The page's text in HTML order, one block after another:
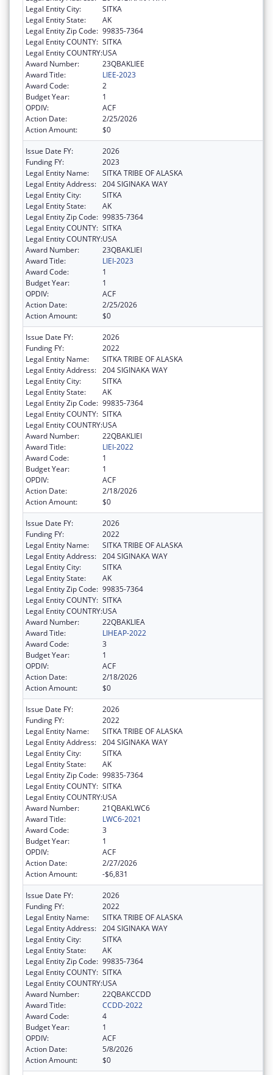
Legal Entity City:
SITKA
Legal Entity State:
AK
Legal Entity Zip Code: 99835-7364
Legal Entity COUNTY: SITKA
Legal Entity COUNTRY:USA
Award Number:
23QBAKLIEE
Award Title:
LIEE-2023
Award Code:
2
Budget Year:
1
OPDIV:
ACF
Action Date:
2/25/2026
Action Amount:
$0
Issue Date FY:
2026
Funding FY:
2023
Legal Entity Name:
SITKA TRIBE OF ALASKA
Legal Entity Address: 204 SIGINAKA WAY
Legal Entity City:
SITKA
Legal Entity State:
AK
Legal Entity Zip Code: 99835-7364
Legal Entity COUNTY: SITKA
Legal Entity COUNTRY:USA
Award Number:
23QBAKLIEI
Award Title:
LIEI-2023
Award Code:
1
Budget Year:
1
OPDIV:
ACF
Action Date:
2/25/2026
Action Amount:
$0
Issue Date FY:
2026
Funding FY:
2022
Legal Entity Name:
SITKA TRIBE OF ALASKA
Legal Entity Address: 204 SIGINAKA WAY
Legal Entity City:
SITKA
Legal Entity State:
AK
Legal Entity Zip Code: 99835-7364
Legal Entity COUNTY: SITKA
Legal Entity COUNTRY:USA
Award Number:
22QBAKLIEI
Award Title:
LIEI-2022
Award Code:
1
Budget Year:
1
OPDIV:
ACF
Action Date:
2/18/2026
Action Amount:
$0
Issue Date FY:
2026
Funding FY:
2022
Legal Entity Name:
SITKA TRIBE OF ALASKA
Legal Entity Address: 204 SIGINAKA WAY
Legal Entity City:
SITKA
Legal Entity State:
AK
Legal Entity Zip Code: 99835-7364
Legal Entity COUNTY: SITKA
Legal Entity COUNTRY:USA
Award Number:
22QBAKLIEA
Award Title:
LIHEAP-2022
Award Code:
3
Budget Year:
1
OPDIV:
ACF
Action Date:
2/18/2026
Action Amount:
$0
Issue Date FY:
2026
Funding FY:
2022
Legal Entity Name:
SITKA TRIBE OF ALASKA
Legal Entity Address: 204 SIGINAKA WAY
Legal Entity City:
SITKA
Legal Entity State:
AK
Legal Entity Zip Code: 99835-7364
Legal Entity COUNTY: SITKA
Legal Entity COUNTRY:USA
Award Number:
21QBAKLWC6
Award Title:
LWC6-2021
Award Code:
3
Budget Year:
1
OPDIV:
ACF
Action Date:
2/27/2026
Action Amount:
-$6,831
Issue Date FY:
2026
Funding FY:
2022
Legal Entity Name:
SITKA TRIBE OF ALASKA
Legal Entity Address: 204 SIGINAKA WAY
Legal Entity City:
SITKA
Legal Entity State:
AK
Legal Entity Zip Code: 99835-7364
Legal Entity COUNTY: SITKA
Legal Entity COUNTRY:USA
Award Number:
22QBAKCCDD
Award Title:
CCDD-2022
Award Code:
4
Budget Year:
1
OPDIV:
ACF
Action Date:
5/8/2026
Action Amount:
$0